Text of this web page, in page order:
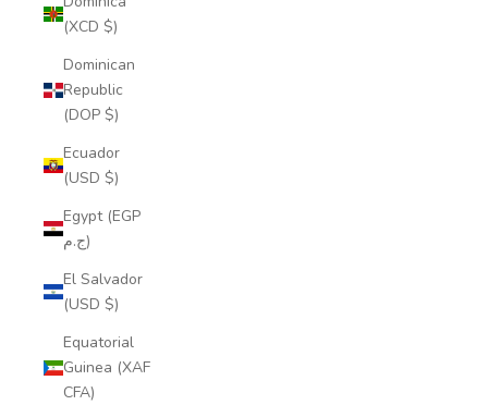
(XCD $)
Dominican
Republic
(DOP $)
Ecuador
(USD $)
Egypt (EGP
ج.م)
El Salvador
(USD $)
Equatorial
Guinea (XAF
CFA)